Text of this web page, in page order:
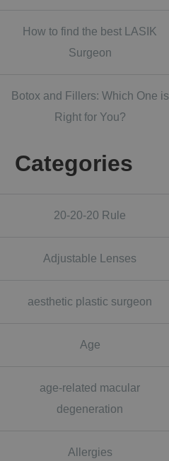
How to find the best LASIK
Surgeon
Botox and Fillers: Which One is
Right for You?
Categories
20-20-20 Rule
Adjustable Lenses
aesthetic plastic surgeon
Age
age-related macular
degeneration
Allergies